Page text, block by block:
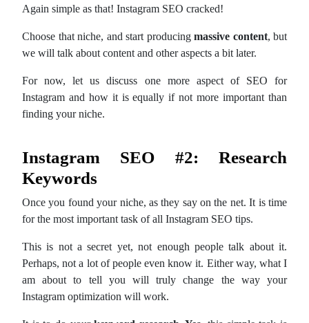
Again simple as that! Instagram SEO cracked!
Choose that niche, and start producing massive content, but
we will talk about content and other aspects a bit later.
For now, let us discuss one more aspect of SEO for
Instagram and how it is equally if not more important than
finding your niche.
Instagram SEO #2: Research
Keywords
Once you found your niche, as they say on the net. It is time
for the most important task of all Instagram SEO tips.
This is not a secret yet, not enough people talk about it.
Perhaps, not a lot of people even know it. Either way, what I
am about to tell you will truly change the way your
Instagram optimization will work.